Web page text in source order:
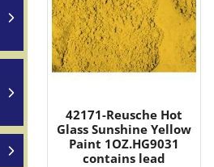
42171-Reusche Hot
Glass Sunshine Yellow
Paint 1OZ.HG9031
contains lead